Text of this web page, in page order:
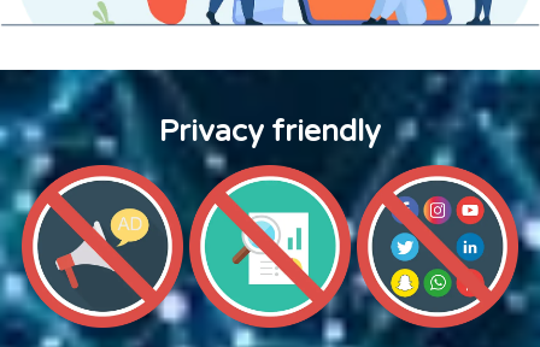
Privacy friendly